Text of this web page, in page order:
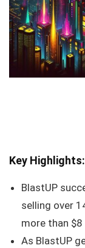
Key Highlights:
BlastUP
selling over
more than
As BlastUP